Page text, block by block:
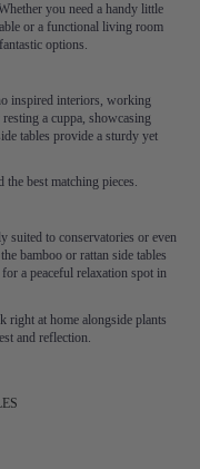
you need a handy little
or a functional living room
options.
inspired interiors, working
a cuppa, showcasing
tables provide a sturdy yet
the best matching pieces.
suited to conservatories or even
bamboo or rattan side tables
for a peaceful relaxation spot in
right at home alongside plants
and reflection.